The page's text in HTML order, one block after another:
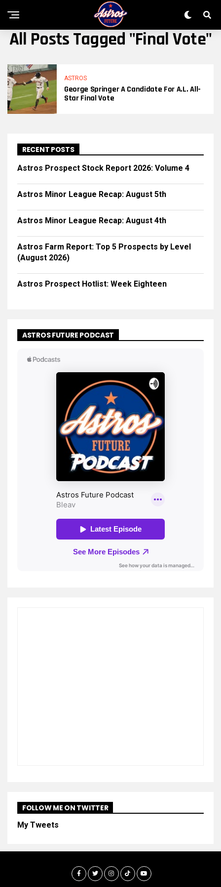
All Posts Tagged "Final Vote"
ASTROS
George Springer A Candidate For A.L. All-
Star Final Vote
RECENT POSTS
Astros Prospect Stock Report 2026: Volume 4
Astros Minor League Recap: August 5th
Astros Minor League Recap: August 4th
Astros Farm Report: Top 5 Prospects by Level
(August 2026)
Astros Prospect Hotlist: Week Eighteen
ASTROS FUTURE PODCAST
FOLLOW ME ON TWITTER
My Tweets